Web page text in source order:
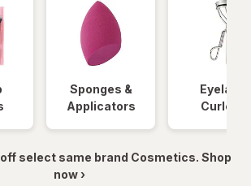
Sponges &
Applicators
Eyelash
Curlers
off select same brand Cosmetics. Shop
now ›